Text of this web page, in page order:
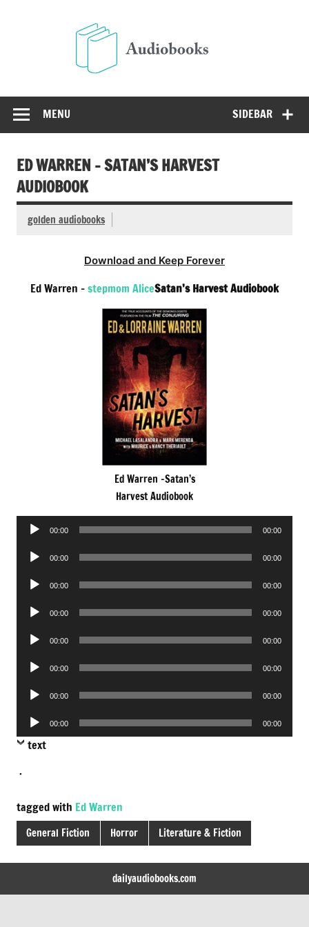
SIDEBAR
MENU
ED WARREN – SATAN’S HARVEST
AUDIOBOOK
golden audiobooks
Download and Keep Forever
Ed Warren –stepmom AliceSatan’s Harvest Audiobook
Ed Warren -Satan’s
Harvest Audiobook
Audio
00:00 00:00
Audio
00:00 00:00
Audio
00:00 00:00
Audio
00:00 00:00
Audio
00:00 00:00
Audio
00:00 00:00
Audio
00:00 00:00
Audio
Player
00:00 00:00
text
.
tagged with Ed Warren
General Fiction Horror Literature & Fiction
dailyaudiobooks.com